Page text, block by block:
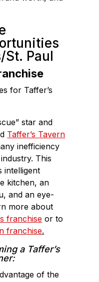
Paul
star and
Taffer’s Tavern
inefficiency
This
intelligent
kitchen, an
and an eye-
more about
franchise or to
franchise.
a Taffer’s
of the